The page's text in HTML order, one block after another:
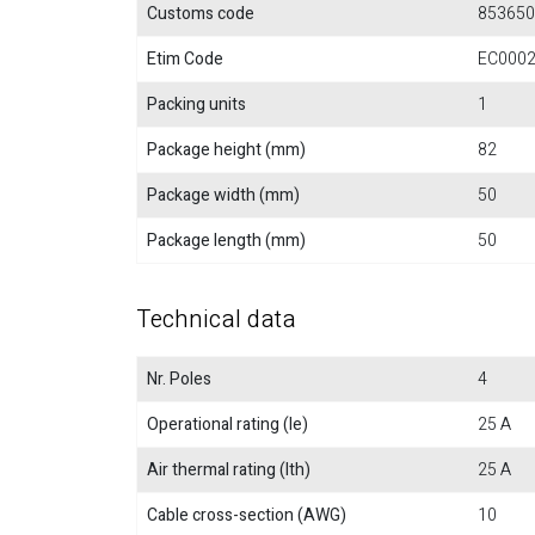
Customs code
Etim Code
Packing units
1
Package height (mm)
82
Package width (mm)
50
Package length (mm)
50
Technical data
Nr. Poles
4
Operational rating (Ie)
25 A
Air thermal rating (Ith)
25 A
Cable cross-section (AWG)
10